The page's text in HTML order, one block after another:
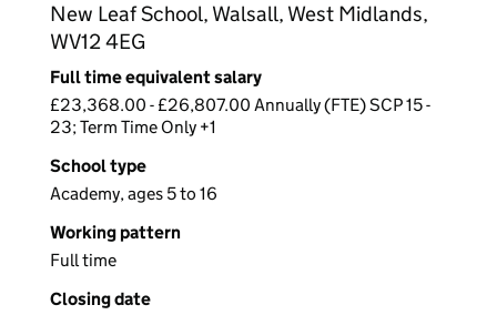
New Leaf School, Walsall, West Midlands,
WV12 4EG
Full time equivalent salary
£23,368.00 - £26,807.00 Annually (FTE) SCP 15 -
23; Term Time Only +1
School type
Academy, ages 5 to 16
Working pattern
Full time
Closing date